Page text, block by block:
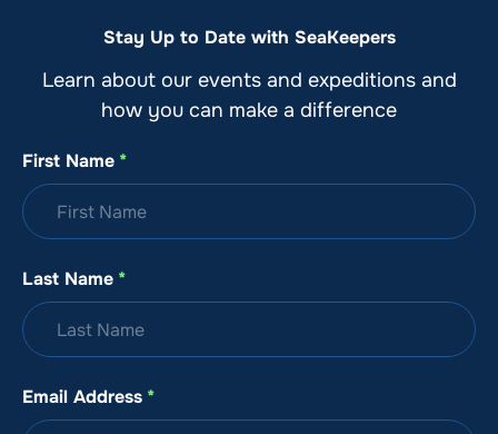
Stay Up to Date with SeaKeepers
Learn about our events and expeditions and
how you can make a difference
First Name *
Last Name *
Email Address *